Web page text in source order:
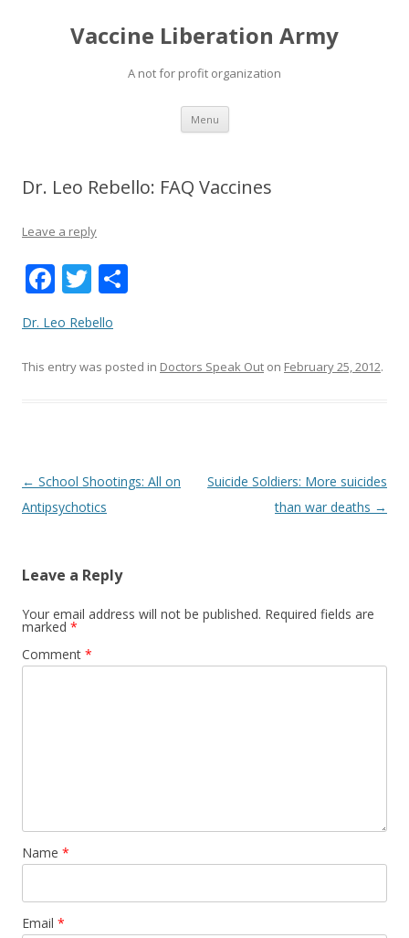
Vaccine Liberation Army
A not for profit organization
Menu Skip
content
Dr. Leo Rebello: FAQ Vaccines
Leave a reply
F
ac
e
b
T
w
itt
er e
Dr. Leo Rebello
This entry was posted in Doctors Speak Out on February 25, 2012.
Post
navigation
← School Shootings: All on
Antipsychotics
Suicide Soldiers: More suicides
than war deaths →
Leave a Reply
Your email address will not be published. Required fields are
marked *
Comment *
Name *
Email *